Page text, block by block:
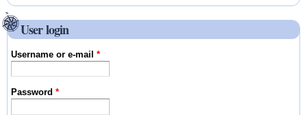
User login
Username or e-mail*
Password*